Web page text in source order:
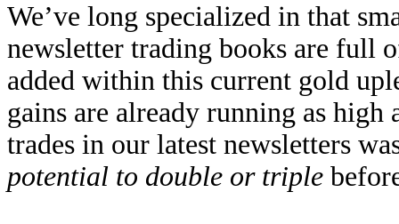
We’ve long specialized in that
newsletter trading books are full
added within this current gold
gains are already running as
trades in our latest newsletters
potential to double or triple